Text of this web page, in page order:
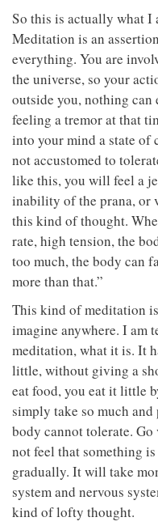
So this is actually what I
Meditation is an
everything. You are
the universe, so your
outside you, nothing
feeling a tremor at that
into your mind a state of
not accustomed to
like this, you will feel a
inability of the prana, or
this kind of thought.
rate, high tension, the
too much, the body can
more than that.”
This kind of meditation
imagine anywhere. I am
meditation, what it is. It
little, without giving a
eat food, you eat it little
simply take so much
body cannot tolerate.
not feel that something
gradually. It will take
system and nervous
kind of lofty thought.